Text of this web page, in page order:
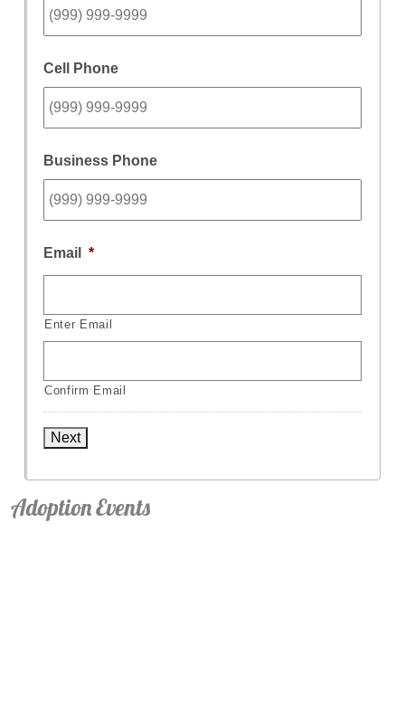
Cell Phone
Business Phone
Email *
Enter Email
Confirm Email
Next
Adoption Events